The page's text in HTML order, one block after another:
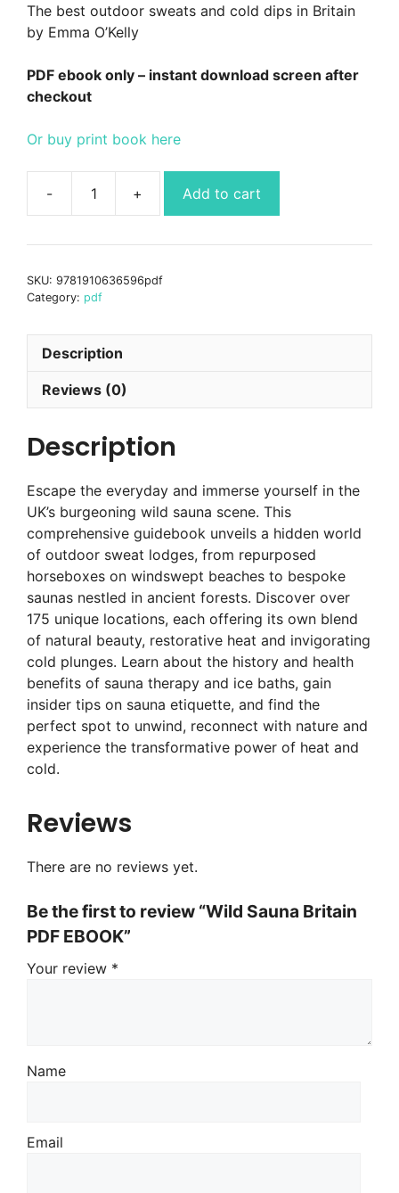
The best outdoor sweats and cold dips in Britain
by Emma O’Kelly
PDF ebook only – instant download screen after
checkout
Or buy print book here
Wild
Britain
EBOOK
Add to cart
SKU: 9781910636596pdf
Category: pdf
Description
Reviews (0)
Description
Escape the everyday and immerse yourself in the
UK’s burgeoning wild sauna scene. This
comprehensive guidebook unveils a hidden world
of outdoor sweat lodges, from repurposed
horseboxes on windswept beaches to bespoke
saunas nestled in ancient forests. Discover over
175 unique locations, each offering its own blend
of natural beauty, restorative heat and invigorating
cold plunges. Learn about the history and health
benefits of sauna therapy and ice baths, gain
insider tips on sauna etiquette, and find the
perfect spot to unwind, reconnect with nature and
experience the transformative power of heat and
cold.
Reviews
There are no reviews yet.
Be the first to review “Wild Sauna Britain
PDF EBOOK”
Your review *
Name
Email